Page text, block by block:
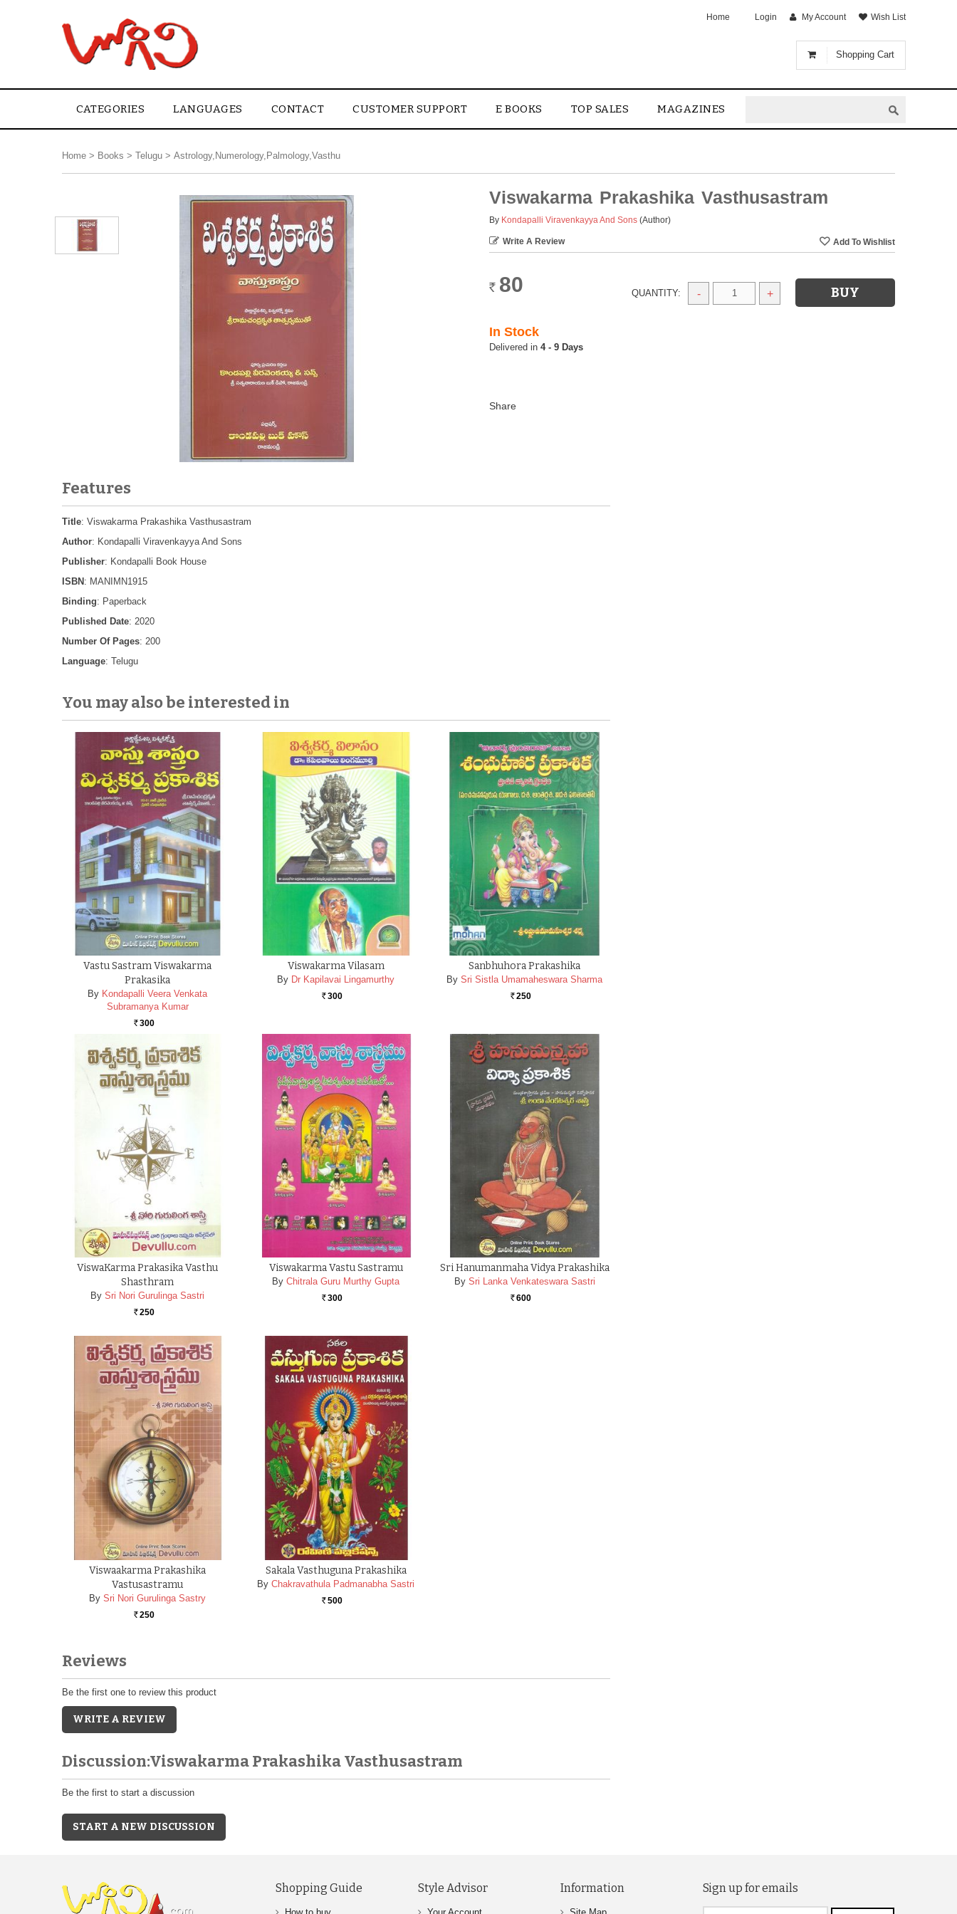
Shopping Cart
Home Login My Account Wish List
CATEGORIES LANGUAGES CONTACT CUSTOMER SUPPORT E BOOKS TOP SALES MAGAZINES
Home > Books > Telugu > Astrology,Numerology,Palmology,Vasthu
Viswakarma Prakashika Vasthusastram
By Kondapalli Viravenkayya And Sons (Author)
Write A Review
Rs. 80 QUANTITY: - +
In Stock
4 - 9 Days
Features
Title: Viswakarma Prakashika Vasthusastram
Author: Kondapalli Viravenkayya And Sons
Publisher: Kondapalli Book House
ISBN : MANIMN1915
Binding: Paperback
Published Date: 2020
Number Of Pages: 200
Language: Telugu
You may also be interested in
Vastu Sastram Viswakarma
Prakasika
By Kondapalli Veera Venkata
Subramanya Kumar
Rs. 300
Viswakarma Vilasam
By Dr Kapilavai Lingamurthy
Rs. 300
Sanbhuhora Prakashika
By Sri Sistla Umamaheswara Sharma
Rs. 250
ViswaKarma Prakasika Vasthu
Shasthram
By Sri Nori Gurulinga Sastri
Rs. 250
Viswakarma Vastu Sastramu
By Chitrala Guru Murthy Gupta
Rs. 300
Sri Hanumanmaha Vidya Prakashika
By Sri Lanka Venkateswara Sastri
Rs. 600
Viswaakarma Prakashika
Vastusastramu
By Sri Nori Gurulinga Sastry
Rs. 250
Sakala Vasthuguna Prakashika
By Chakravathula Padmanabha Sastri
Rs. 500
Reviews
Be the first one to review this product
WRITE A REVIEW
Discussion:Viswakarma Prakashika Vasthusastram
Be the first to start a discussion
START A NEW DISCUSSION
Shopping Guide Style Advisor Information Sign up for emails